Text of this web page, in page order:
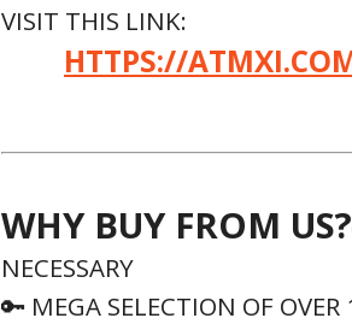
VISIT THIS LINK:
HTTPS://
WHY BUY FROM US?
NECESSARY
🔑 MEGA SELECTION OF